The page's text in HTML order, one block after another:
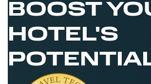
BOOST
HOTEL'S